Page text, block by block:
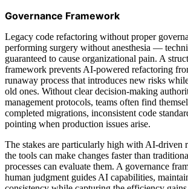
Governance Framework
Legacy code refactoring without proper
performing surgery without anesthesia —
guaranteed to cause organizational pain. A
framework prevents AI-powered refactoring
runaway process that introduces new risks
old ones. Without clear decision-making
management protocols, teams often find
completed migrations, inconsistent code
pointing when production issues arise.
The stakes are particularly high with AI-driven
the tools can make changes faster than
processes can evaluate them. A governance
human judgment guides AI capabilities,